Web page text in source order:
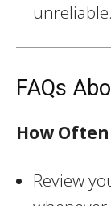
unreliable.
FAQs
How
Review